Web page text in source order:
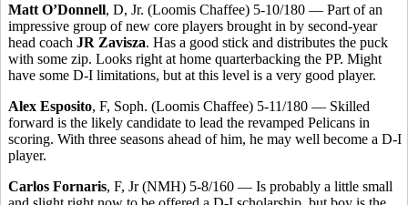
Matt O’Donnell, D, Jr. (Loomis Chaffee) 5-10/180 — Part of an
impressive group of new core players brought in by second-year
head coach JR Zavisza. Has a good stick and distributes the puck
with some zip. Looks right at home quarterbacking the PP. Might
have some D-I limitations, but at this level is a very good player.
Alex Esposito, F, Soph. (Loomis Chaffee) 5-11/180 — Skilled
forward is the likely candidate to lead the revamped Pelicans in
scoring. With three seasons ahead of him, he may well become a D-I
player.
Carlos Fornaris, F, Jr (NMH) 5-8/160 — Is probably a little small